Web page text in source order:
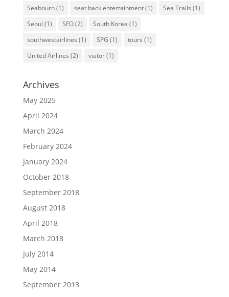
Seabourn(1) seat back entertainment(1) Sea Trails (1)
Seoul (1) SFO(2) South Korea (1)
southwestairlines (1) SPG (1) tours (1)
United Airlines (2) viator(1)
Archives
May 2025
April 2024
March 2024
February 2024
January 2024
October 2018
September 2018
August 2018
April 2018
March 2018
July 2014
May 2014
September 2013